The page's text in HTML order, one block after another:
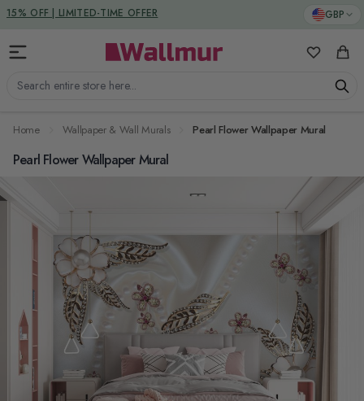
Skip to Content GBP
Search entire store here...
My Cart
15% OFF | LIMITED-TIME OFFER
DUTIES & TAXES INCLUDED
Home Wallpaper & Wall Murals Pearl Flower Wallpaper Mural
Pearl Flower Wallpaper Mural